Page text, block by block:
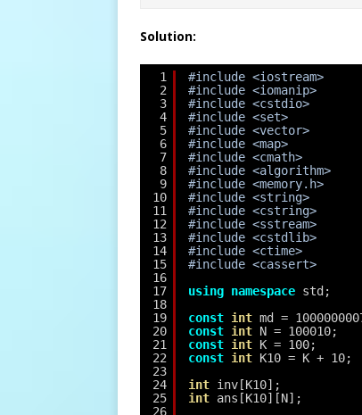
Solution:
1
2
3
4
5
6
7
8
9
10
11
12
13
14
15
16
17
18
19
20
21
22
23
24
25
26
#include <iostream>
#include <iomanip>
#include <cstdio>
#include <set>
#include <vector>
#include <map>
#include <cmath>
#include <algorithm>
#include <memory.h>
#include <string>
#include <cstring>
#include <sstream>
#include <cstdlib>
#include <ctime>
#include <cassert>
using namespace std;
const int md =
const int N = 100010;
const int K = 100;
const int K10 = K + 10;
int inv[K10];
int ans[K10][N];